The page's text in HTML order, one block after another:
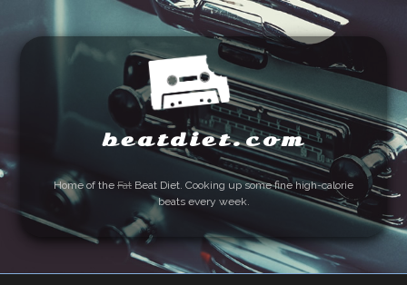
beatdiet.com
Home of the Fat Beat Diet. Cooking up some fine high-calorie
beats every week.